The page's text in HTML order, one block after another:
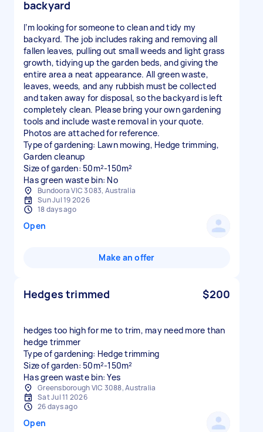
backyard
I’m looking for someone to clean and tidy my
backyard. The job includes raking and removing all
fallen leaves, pulling out small weeds and light grass
growth, tidying up the garden beds, and giving the
entire area a neat appearance. All green waste,
leaves, weeds, and any rubbish must be collected
and taken away for disposal, so the backyard is left
completely clean. Please bring your own gardening
tools and include waste removal in your quote.
Photos are attached for reference.
Type of gardening: Lawn mowing, Hedge trimming,
Garden cleanup
Size of garden: 50m²-150m²
Has green waste bin: No
Bundoora VIC 3083, Australia
Sun Jul 19 2026
18 days ago
Open
Make an offer
Hedges trimmed $200
hedges too high for me to trim, may need more than
hedge trimmer
Type of gardening: Hedge trimming
Size of garden: 50m²-150m²
Has green waste bin: Yes
Greensborough VIC 3088, Australia
Sat Jul 11 2026
26 days ago
Open